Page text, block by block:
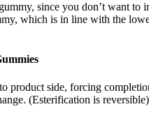
since you don’t want
which is in line with the
product side, forcing
(Esterification is